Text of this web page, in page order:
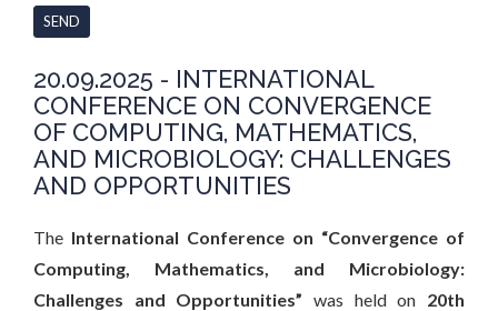
SEND
20.09.2025 - INTERNATIONAL
CONFERENCE ON CONVERGENCE
OF COMPUTING, MATHEMATICS,
AND MICROBIOLOGY: CHALLENGES
AND OPPORTUNITIES
The International Conference on “Convergence of
Computing, Mathematics, and Microbiology:
Challenges and Opportunities” was held on 20th